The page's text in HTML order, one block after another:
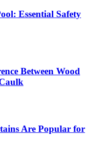
Essential Safety
Between Wood
Are Popular for